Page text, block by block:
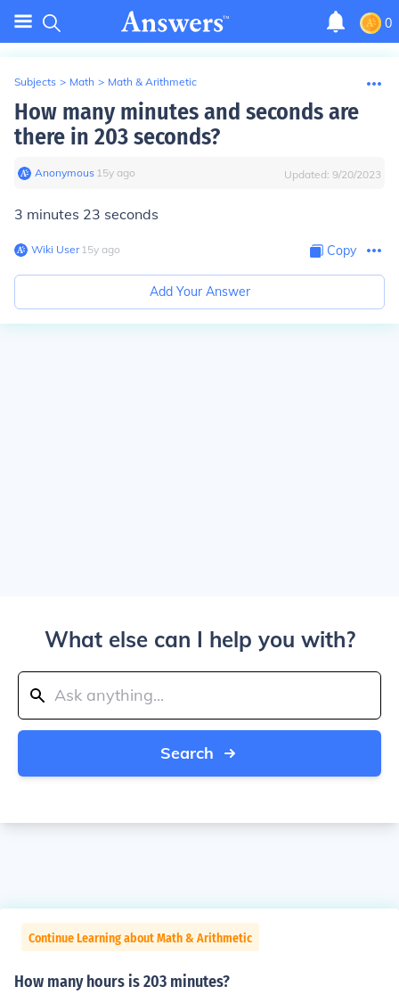
0
Subjects > Math > Math & Arithmetic
How many minutes and seconds are
there in 203 seconds?
Anonymous∙ 15y ago Updated: 9/20/2023
3 minutes 23 seconds
Wiki User∙15y ago Copy
Add Your Answer
What else can I help you with?
Search
Continue Learning about Math & Arithmetic
How many hours is 203 minutes?